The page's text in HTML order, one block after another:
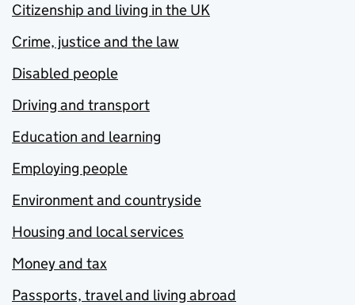
Citizenship and living in the UK
Crime, justice and the law
Disabled people
Driving and transport
Education and learning
Employing people
Environment and countryside
Housing and local services
Money and tax
Passports, travel and living abroad